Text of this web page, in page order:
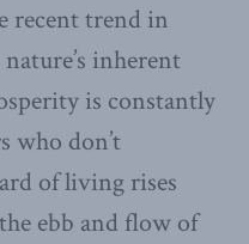
recent trend in
inherent
is constantly
who don’t
of living rises
ebb and flow of